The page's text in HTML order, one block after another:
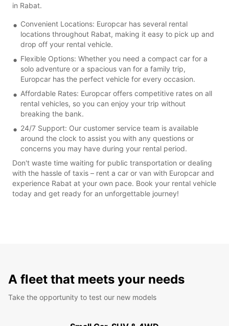
in Rabat.
Convenient Locations: Europcar has several rental
locations throughout Rabat, making it easy to pick up and
drop off your rental vehicle.
Flexible Options: Whether you need a compact car for a
solo adventure or a spacious van for a family trip,
Europcar has the perfect vehicle for every occasion.
Affordable Rates: Europcar offers competitive rates on all
rental vehicles, so you can enjoy your trip without
breaking the bank.
24/7 Support: Our customer service team is available
around the clock to assist you with any questions or
concerns you may have during your rental period.
Don't waste time waiting for public transportation or dealing
with the hassle of taxis – rent a car or van with Europcar and
experience Rabat at your own pace. Book your rental vehicle
today and get ready for an unforgettable journey!
A fleet that meets your needs
Take the opportunity to test our new models